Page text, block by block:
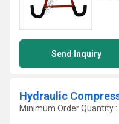
Send Inquiry
Hydraulic
Minimum Order Quantity :